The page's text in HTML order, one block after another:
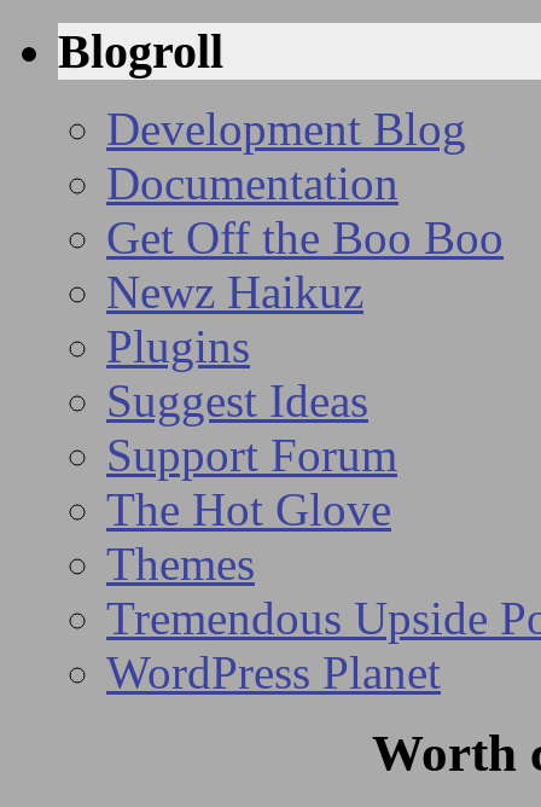
Blogroll
Development Blog
Documentation
Get Off the Boo Boo
Newz Haikuz
Plugins
Suggest Ideas
Support Forum
The Hot Glove
Themes
Tremendous Upside
WordPress Planet
Worth